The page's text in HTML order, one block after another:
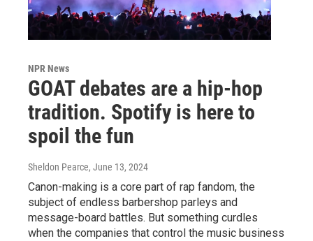
NPR News
GOAT debates are a hip-hop
tradition. Spotify is here to
spoil the fun
Sheldon Pearce, June 13, 2024
Canon-making is a core part of rap fandom, the
subject of endless barbershop parleys and
message-board battles. But something curdles
when the companies that control the music business